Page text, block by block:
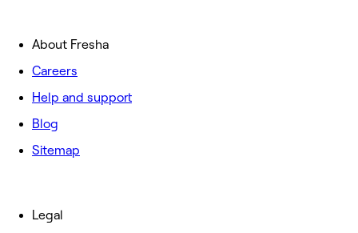
About Fresha
Careers
Help and support
Blog
Sitemap
Legal